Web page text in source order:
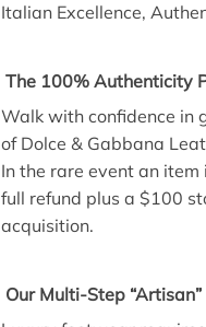
Italian Excellence,
The 100% Authenticity
Walk with confidence in
of Dolce & Gabbana
In the rare event an
full refund plus a $100
acquisition.
Our Multi-Step